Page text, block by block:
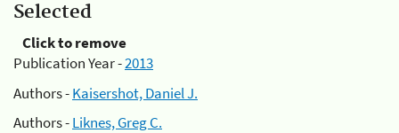
Selected
Click to remove
Publication Year -2013
Authors -Kaisershot, Daniel J.
Authors -Liknes, Greg C.